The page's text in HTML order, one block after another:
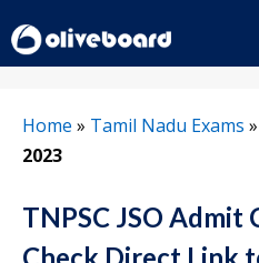
to
content
Home » Tamil Nadu Exams »
2023
TNPSC JSO Admit